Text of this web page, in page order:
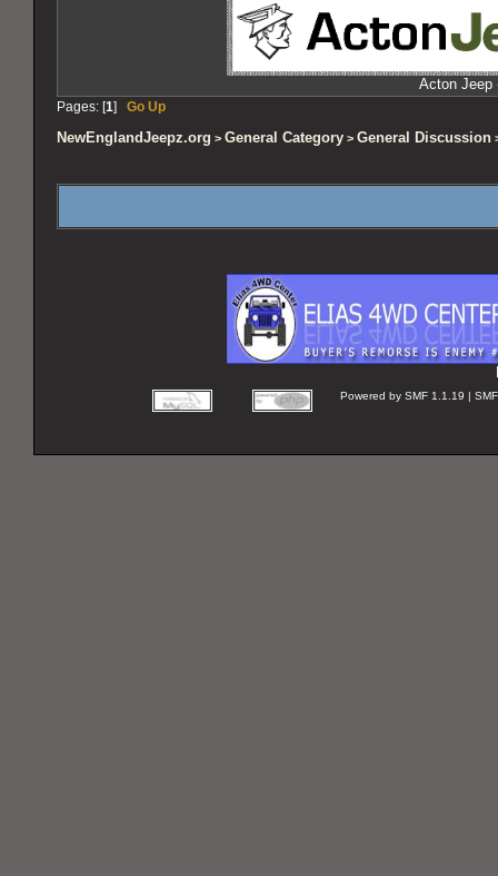
Acton Jeep
Pages: [1] Go Up
NewEnglandJeepz.org > General Category > General Discussion
Powered by SMF 1.1.19 |